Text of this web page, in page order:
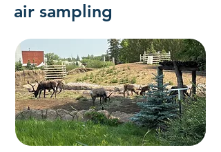
air sampling